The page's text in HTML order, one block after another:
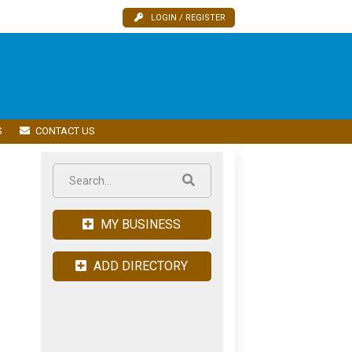
LOGIN / REGISTER
CONTACT US
MY BUSINESS
ADD DIRECTORY